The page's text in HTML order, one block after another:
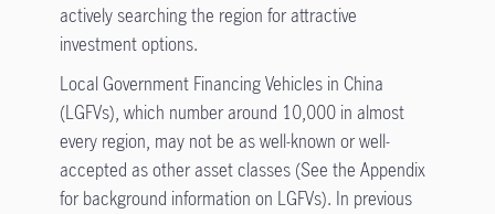
actively searching the region for attractive
investment options.
Local Government Financing Vehicles in China
(LGFVs), which number around 10,000 in almost
every region, may not be as well-known or well-
accepted as other asset classes (See the Appendix
for background information on LGFVs). In previous